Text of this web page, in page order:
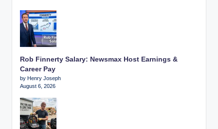
Rob Finnerty Salary: Newsmax Host Earnings &
Career Pay
by Henry Joseph
August 6, 2026